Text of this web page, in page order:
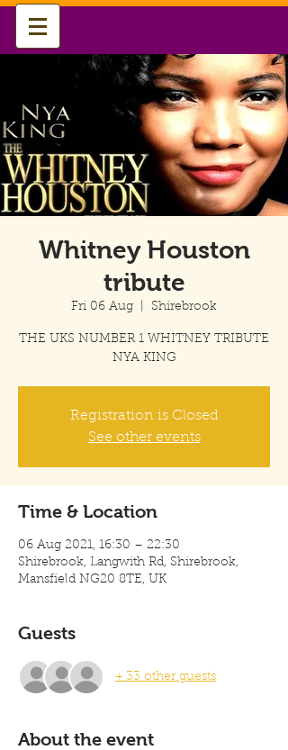
Whitney Houston
tribute
Fri 06 Aug Shirebrook
THE UKS NUMBER 1 WHITNEY TRIBUTE
NYA KING
Registration is Closed
See other events
Time & Location
06 Aug 2021, 16:30 – 22:30
Shirebrook, Langwith Rd, Shirebrook,
Mansfield NG20 8TE, UK
Guests
+ 33 other guests
About the event